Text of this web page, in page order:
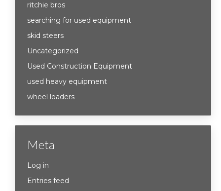
ritchie bros
searching for used equipment
skid steers
Uncategorized
Used Construction Equipment
used heavy equipment
wheel loaders
Meta
Log in
Entries feed